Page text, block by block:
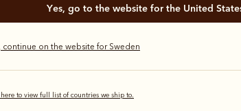
Yes, go to the website for the United
continue on the website for Sweden
to view full list of countries we ship to.
Men's Akubras
Men's bags
Men's bestsellers
Men's bifold & trifold wallets